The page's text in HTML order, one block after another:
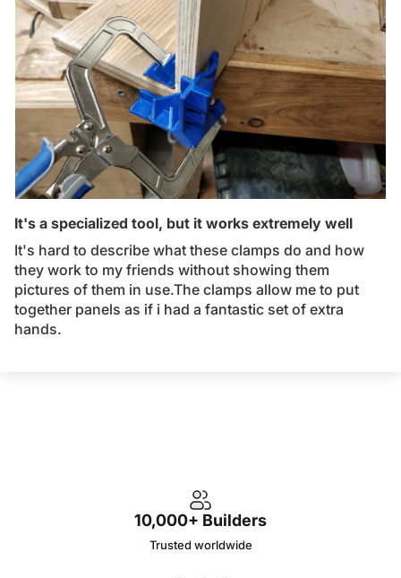
It's a specialized tool, but it works extremely well
It's hard to describe what these clamps do and how
they work to my friends without showing them
pictures of them in use.The clamps allow me to put
together panels as if i had a fantastic set of extra
hands.
10,000+ Builders
Trusted worldwide